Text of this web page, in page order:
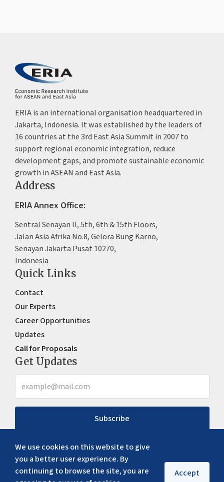
We use cookies on this website to give
you a better user experience. By
continuing to browse the site, you are
Accept
ERIA is an international organisation headquartered in
Jakarta, Indonesia. It was established by the leaders of
16 countries at the 3rd East Asia Summit in 2007 to
support regional economic integration, reduce
development gaps, and promote sustainable economic
growth in ASEAN and East Asia.
Address
ERIA Annex Office:
Sentral Senayan II, 5th, 6th & 15th Floors,
Jalan Asia Afrika No.8, Gelora Bung Karno,
Senayan Jakarta Pusat 10270,
Indonesia
Quick Links
Contact
Our Experts
Career Opportunities
Updates
Call for Proposals
Get Updates
Subscribe